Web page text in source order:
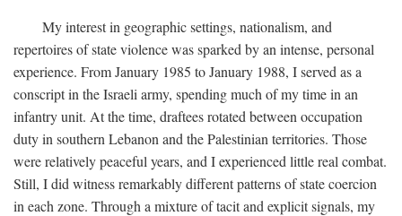
My interest in geographic settings, nationalism, and
repertoires of state violence was sparked by an intense, personal
experience. From January 1985 to January 1988, I served as a
conscript in the Israeli army, spending much of my time in an
infantry unit. At the time, draftees rotated between occupation
duty in southern Lebanon and the Palestinian territories. Those
were relatively peaceful years, and I experienced little real combat.
Still, I did witness remarkably different patterns of state coercion
in each zone. Through a mixture of tacit and explicit signals, my